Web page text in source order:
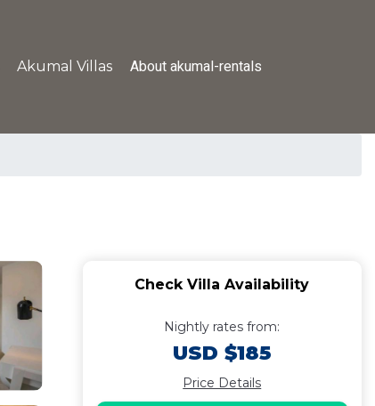
Akumal Villas About akumal-rentals
Check Villa Availability
Nightly rates from:
USD $185
Price Details